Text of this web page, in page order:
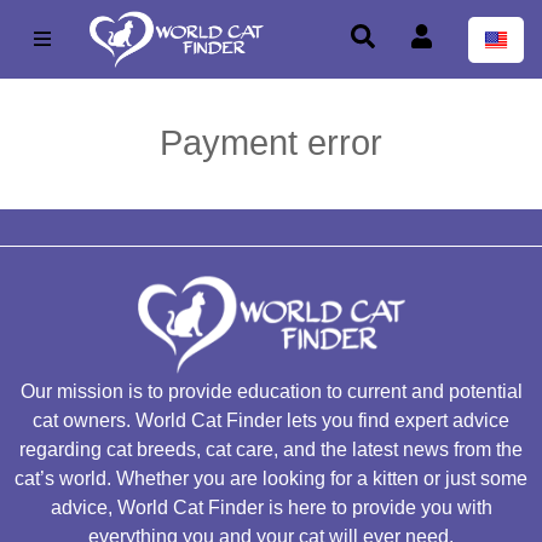
Payment error
Our mission is to provide education to current and potential
cat owners. World Cat Finder lets you find expert advice
regarding cat breeds, cat care, and the latest news from the
cat’s world. Whether you are looking for a kitten or just some
advice, World Cat Finder is here to provide you with
everything you and your cat will ever need.